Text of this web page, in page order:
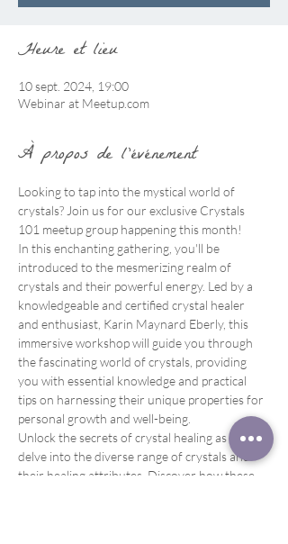
Heure et lieu
10 sept. 2024, 19:00
Webinar at Meetup.com
À propos de l'événement
Looking to tap into the mystical world of
crystals? Join us for our exclusive Crystals
101 meetup group happening this month!
In this enchanting gathering, you'll be
introduced to the mesmerizing realm of
crystals and their powerful energy. Led by a
knowledgeable and certified crystal healer
and enthusiast, Karin Maynard Eberly, this
immersive workshop will guide you through
the fascinating world of crystals, providing
you with essential knowledge and practical
tips on harnessing their unique properties for
personal growth and well-being.
Unlock the secrets of crystal healing as you
delve into the diverse range of crystals and
their healing attributes. Discover how these